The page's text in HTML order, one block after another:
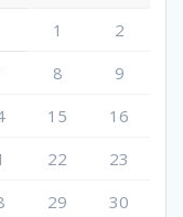
1
2
8
9
15
16
22
23
29
30